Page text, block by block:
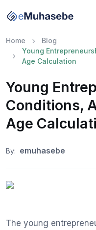
Home
Blog
Young
Age Calculation
Young
Conditions,
Age
By: emuhasebe
The young